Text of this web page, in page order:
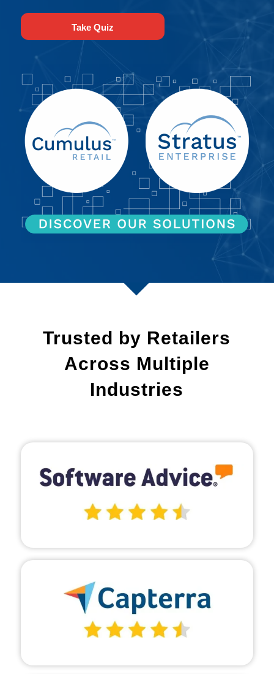
Take Quiz
Trusted by Retailers
Across Multiple
Industries